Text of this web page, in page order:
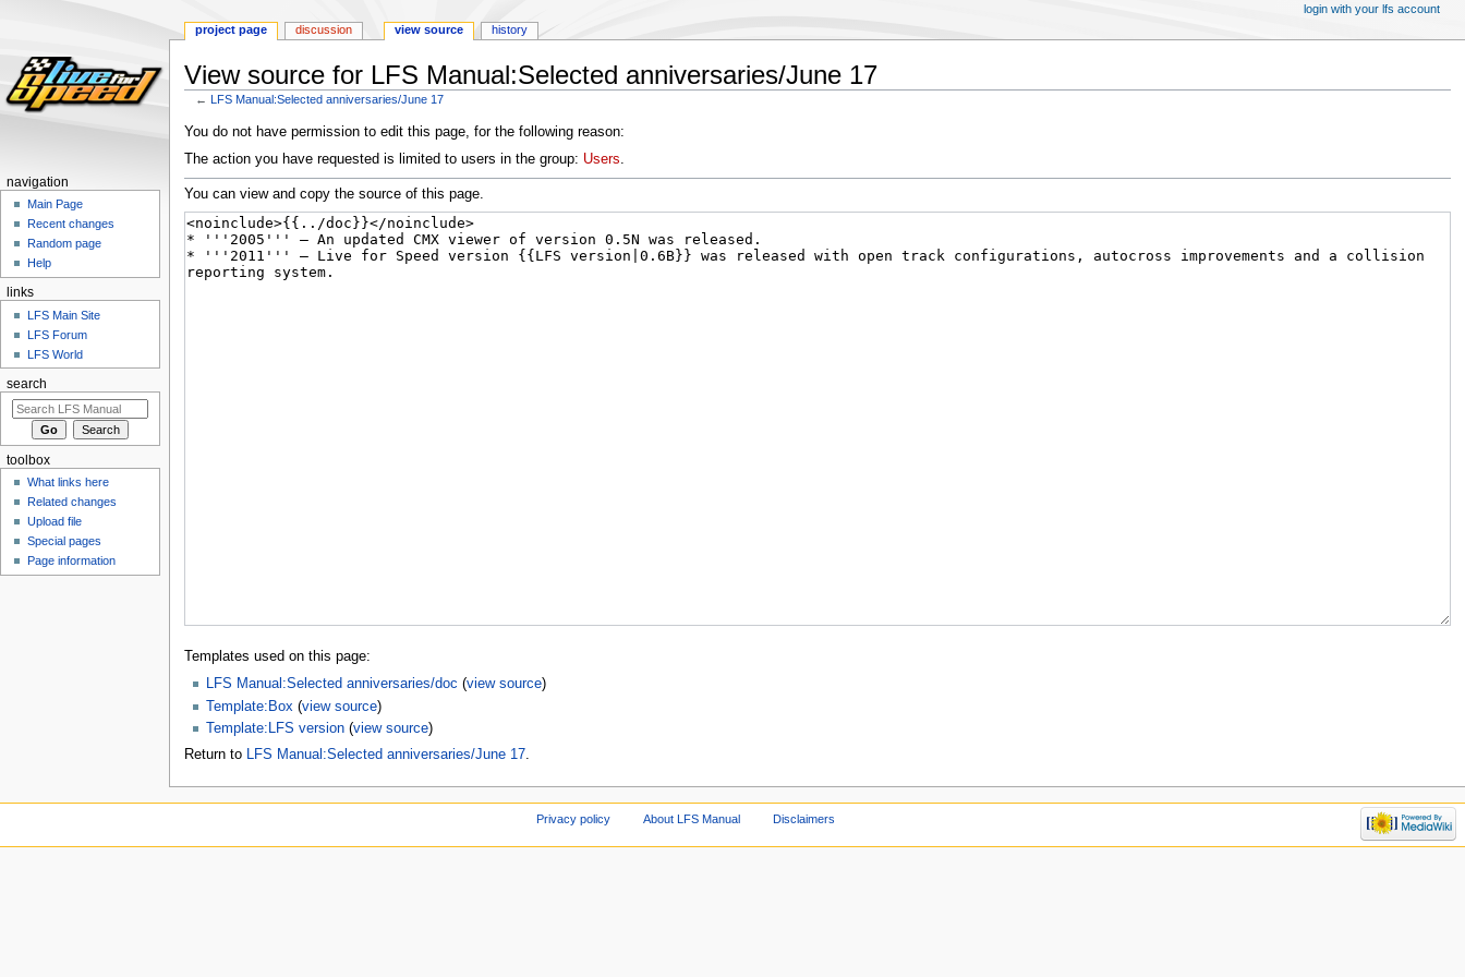
View source for LFS Manual:Selected anniversaries/June 17
← LFS Manual:Selected anniversaries/June 17
Jump
to
Jump
to
You do not have permission to edit this page, for the following reason:
The action you have requested is limited to users in the group: Users.
You can view and copy the source of this page.
Templates used on this page:
LFS Manual:Selected anniversaries/doc (view source)
Template:Box (view source)
Template:LFS version(view source)
Return to LFS Manual:Selected anniversaries/June 17.
project page discussion view source history
login with your lfs account
navigation
Main Page
Recent changes
Random page
Help
links
LFS Main Site
LFS Forum
LFS World
search
toolbox
What links here
Related changes
Upload file
Special pages
Page information
Privacy policy About LFS Manual Disclaimers